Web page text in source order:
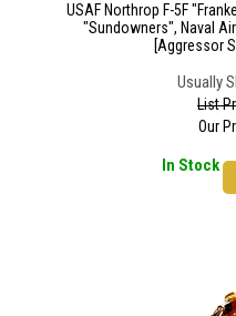
USAF Northrop F-5F
"Sundowners", Naval
[Aggressor
Usually
List
Our
In Stock